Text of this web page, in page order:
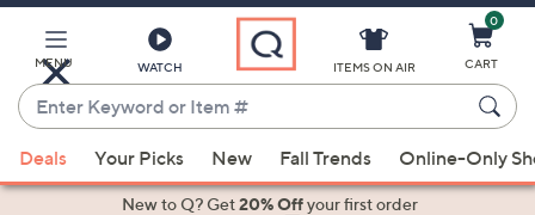
Main
Content
MENU WATCH
Enter
Keyword
or
Item
suggestions
ITEMS ON AIR
0
CART
Deals Your Picks New Fall Trends Online-Only
New to Q? Get20% Offyour first order